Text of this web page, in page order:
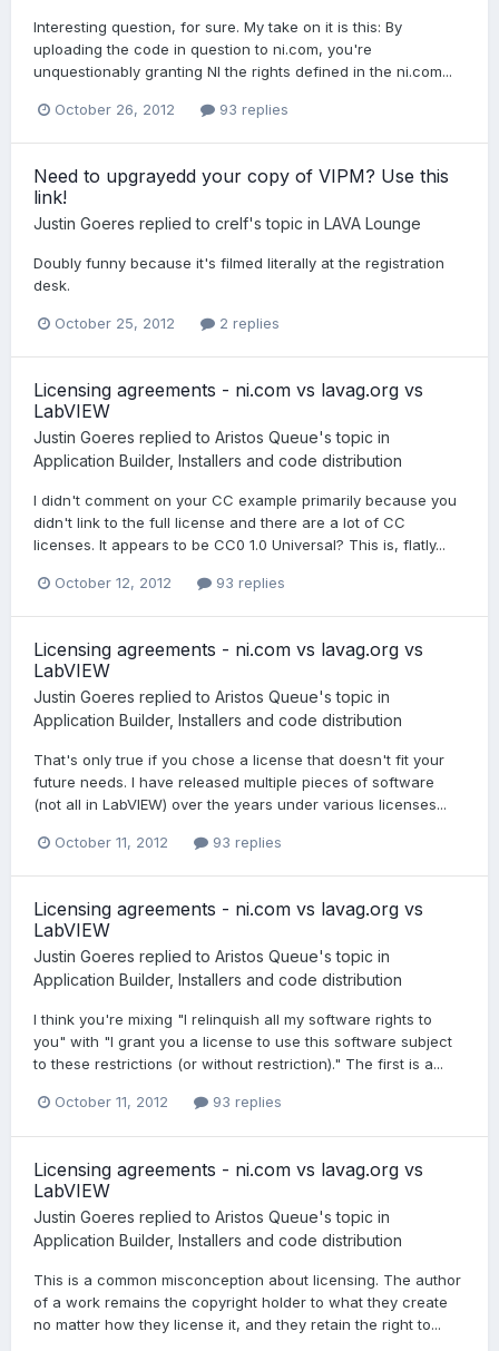
Interesting question, for sure. My take on it is this: By
uploading the code in question to ni.com, you're
unquestionably granting NI the rights defined in the ni.com...
October 26, 2012 93 replies
Need to upgrayedd your copy of VIPM? Use this
link!
Justin Goeres replied to crelf's topic in LAVA Lounge
Doubly funny because it's filmed literally at the registration
desk.
October 25, 2012 2 replies
Licensing agreements - ni.com vs lavag.org vs
LabVIEW
Justin Goeres replied to Aristos Queue's topic in
Application Builder, Installers and code distribution
I didn't comment on your CC example primarily because you
didn't link to the full license and there are a lot of CC
licenses. It appears to be CC0 1.0 Universal? This is, flatly...
October 12, 2012 93 replies
Licensing agreements - ni.com vs lavag.org vs
LabVIEW
Justin Goeres replied to Aristos Queue's topic in
Application Builder, Installers and code distribution
That's only true if you chose a license that doesn't fit your
future needs. I have released multiple pieces of software
(not all in LabVIEW) over the years under various licenses...
October 11, 2012 93 replies
Licensing agreements - ni.com vs lavag.org vs
LabVIEW
Justin Goeres replied to Aristos Queue's topic in
Application Builder, Installers and code distribution
I think you're mixing "I relinquish all my software rights to
you" with "I grant you a license to use this software subject
to these restrictions (or without restriction)." The first is a...
October 11, 2012 93 replies
Licensing agreements - ni.com vs lavag.org vs
LabVIEW
Justin Goeres replied to Aristos Queue's topic in
Application Builder, Installers and code distribution
This is a common misconception about licensing. The author
of a work remains the copyright holder to what they create
no matter how they license it, and they retain the right to...